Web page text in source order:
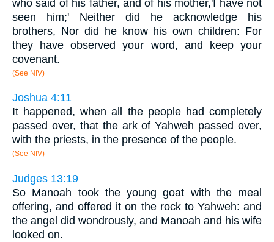
who said of his father, and of his mother,'I have not
seen him;' Neither did he acknowledge his
brothers, Nor did he know his own children: For
they have observed your word, and keep your
covenant.
(See NIV)
Joshua 4:11
It happened, when all the people had completely
passed over, that the ark of Yahweh passed over,
with the priests, in the presence of the people.
(See NIV)
Judges 13:19
So Manoah took the young goat with the meal
offering, and offered it on the rock to Yahweh: and
the angel did wondrously, and Manoah and his wife
looked on.